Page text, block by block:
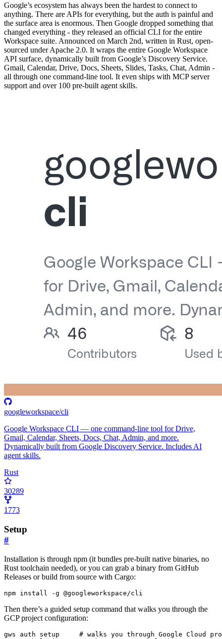
Google’s ecosystem has always been the hardest to connect to
anything. There are APIs for everything, but the auth is painful and
the surface area is enormous. Then Google dropped something that
changed everything - they released an official CLI for the entire
Workspace suite. Announced on March 2nd, written in Rust, open-
sourced under Apache 2.0. It wraps the entire Google Workspace
API surface, dynamically built from Google’s Discovery Service.
Gmail, Calendar, Drive, Docs, Sheets, Slides, Tasks, Chat, Admin -
all through one command-line tool. It even ships with MCP server
support and over 100 pre-built agent skills.
googleworkspace/cli
Google Workspace CLI — one command-line tool for Drive,
Gmail, Calendar, Sheets, Docs, Chat, Admin, and more.
Dynamically built from Google Discovery Service. Includes AI
agent skills.
Rust
30289
1773
Setup
#
Installation is through npm (it bundles pre-built native binaries, no
Rust toolchain needed), or you can grab a binary from GitHub
Releases or build from source with Cargo:
npm install -g @googleworkspace/cli
Then there’s a guided setup command that walks you through the
GCP project configuration:
gws auth setup # walks you through Google Cloud